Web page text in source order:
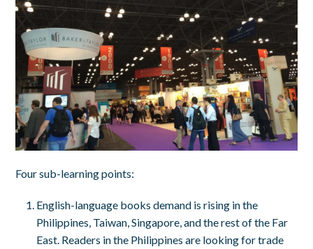
Four sub-learning points:
English-language books demand is rising in the
Philippines, Taiwan, Singapore, and the rest of the Far
East. Readers in the Philippines are looking for trade